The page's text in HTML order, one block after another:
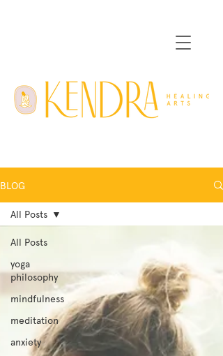
BLOG
All Posts
yoga
philosophy
mindfulness
meditation
anxiety
All Posts